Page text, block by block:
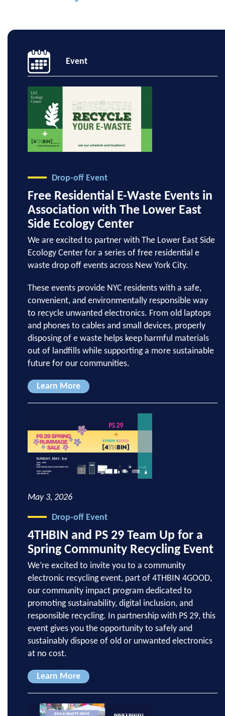
Event
Drop-off Event
Free Residential E-Waste Events in
Association with The Lower East
Side Ecology Center
We are excited to partner with The Lower East Side
Ecology Center for a series of free residential e
waste drop off events across New York City.
These events provide NYC residents with a safe,
convenient, and environmentally responsible way
to recycle unwanted electronics. From old laptops
and phones to cables and small devices, properly
disposing of e waste helps keep harmful materials
out of landfills while supporting a more sustainable
future for our communities.
Learn More
May 3, 2026
Drop-off Event
4THBIN and PS 29 Team Up for a
Spring Community Recycling Event
We’re excited to invite you to a community
electronic recycling event, part of 4THBIN 4GOOD,
our community impact program dedicated to
promoting sustainability, digital inclusion, and
responsible recycling. In partnership with PS 29, this
event gives you the opportunity to safely and
sustainably dispose of old or unwanted electronics
at no cost.
Learn More